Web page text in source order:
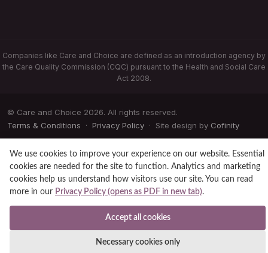
Companies like Care and Choice are defined as an introduction agency by
the Care Quality Commission (CQC) pursuant to the Health and Social Care
Act 2008.
© Care and Choice 2026. All rights reserved.
Terms & Conditions · Privacy Policy · Site design by Cofinity
We use cookies to improve your experience on our website. Essential
cookies are needed for the site to function. Analytics and marketing
cookies help us understand how visitors use our site. You can read
more in our Privacy Policy (opens as PDF in new tab).
Accept all cookies
Necessary cookies only